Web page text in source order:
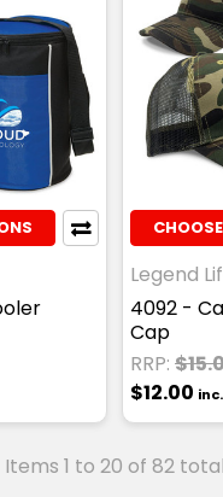
Legend
4092 -
Cap
RRP:
$12.00
Items 1 to 20 of 82 total